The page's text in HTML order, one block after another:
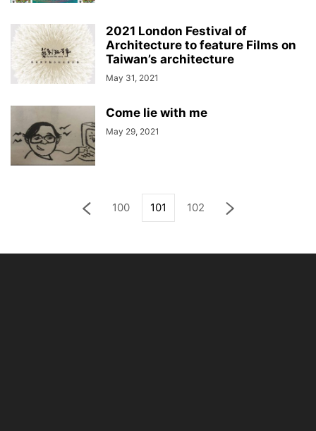
2021 London Festival of
Architecture to feature Films on
Taiwan’s architecture
May 31, 2021
Come lie with me
May 29, 2021
100 101 102